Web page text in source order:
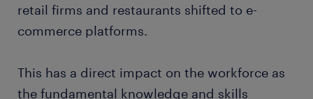
retail firms and restaurants shifted to e-
commerce platforms.
This has a direct impact on the workforce as
the fundamental knowledge and skills